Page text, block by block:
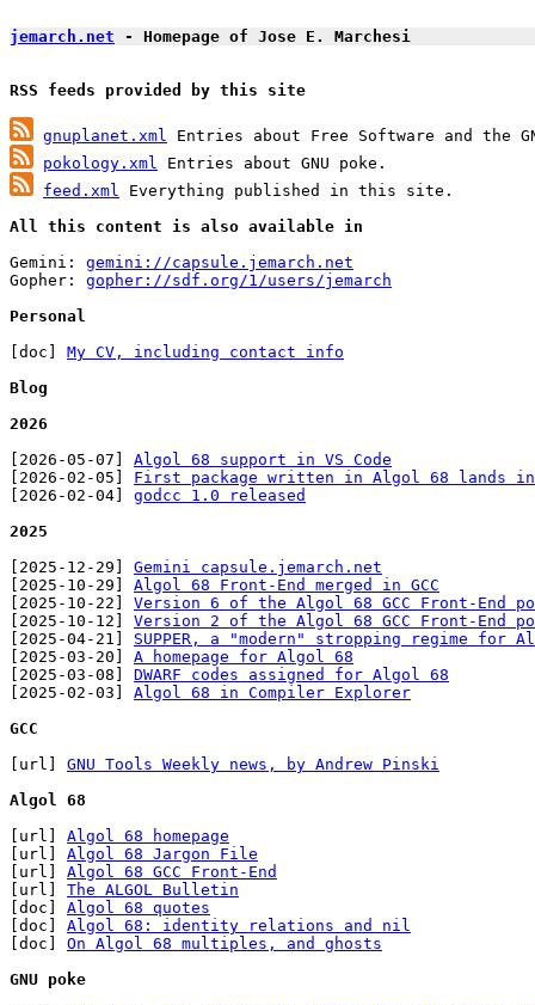
jemarch.net - Homepage of Jose E. Marchesi
RSS feeds provided by this site
gnuplanet.xml
pokology.xml
feed.xml Everything published in this site.
All this content is also available in
Gemini: gemini://capsule.jemarch.net
Gopher: gopher://sdf.org/1/users/jemarch
Personal
[doc] My CV, including contact info
Blog
2026
[2026-05-07] Algol 68 support in VS Code
[2026-02-05] First package written in Algol 68 lands in
[2026-02-04] godcc 1.0 released
2025
[2025-12-29] Gemini capsule.jemarch.net
[2025-10-29] Algol 68 Front-End merged in GCC
[2025-10-22] Version 6 of the Algol 68 GCC Front-End
[2025-10-12] Version 2 of the Algol 68 GCC Front-End
[2025-04-21] SUPPER, a "modern" stropping regime for
[2025-03-20] A homepage for Algol 68
[2025-03-08] DWARF codes assigned for Algol 68
[2025-02-03] Algol 68 in Compiler Explorer
GCC
[url] GNU Tools Weekly news, by Andrew Pinski
Algol 68
[url] Algol 68 homepage
[url] Algol 68 Jargon File
[url] Algol 68 GCC Front-End
[url] The ALGOL Bulletin
[doc] Algol 68 quotes
[doc] Algol 68: identity relations and nil
[doc] On Algol 68 multiples, and ghosts
GNU poke